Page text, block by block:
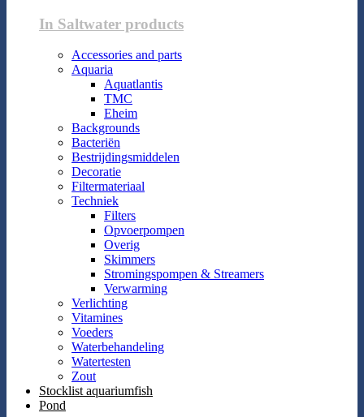
In Saltwater products
Accessories and parts
Aquaria
Aquatlantis
TMC
Eheim
Backgrounds
Bacteriën
Bestrijdingsmiddelen
Decoratie
Filtermateriaal
Techniek
Filters
Opvoerpompen
Overig
Skimmers
Stromingspompen & Streamers
Verwarming
Verlichting
Vitamines
Voeders
Waterbehandeling
Watertesten
Zout
Stocklist aquariumfish
Pond